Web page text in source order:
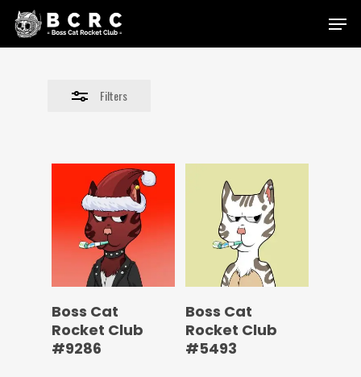
Skip
Menu
Filters
Close
Boss Cat
Rocket Club
#9286
Boss Cat
Rocket Club
#5493